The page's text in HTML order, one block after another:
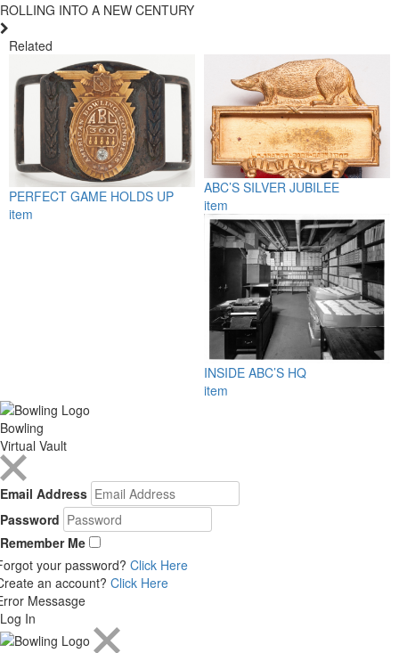
ROLLING INTO A NEW CENTURY
Related
PERFECT GAME HOLDS UP
item
ABC’S SILVER JUBILEE
item
INSIDE ABC’S HQ
item
Bowling
Virtual Vault
Email Address
Password
Remember Me
your password? Click Here
an account? Click Here
Messasge
Log In